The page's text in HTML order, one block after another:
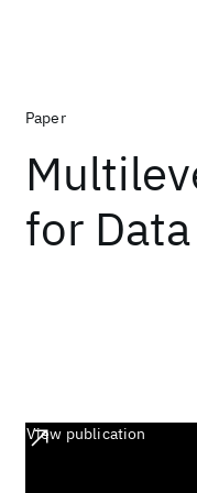
Paper
for
View publication